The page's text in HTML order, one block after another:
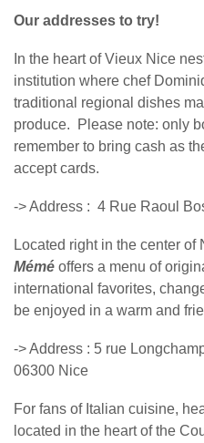
Our addresses to try!
In the heart of Vieux Nice
institution where chef
traditional regional dishes
produce. Please note: only
remember to bring cash as
accept cards.
-> Address : 4 Rue Raoul
Located right in the center of
Mémé offers a menu of
international favorites,
be enjoyed in a warm and
-> Address : 5 rue
06300 Nice
For fans of Italian cuisine,
located in the heart of the